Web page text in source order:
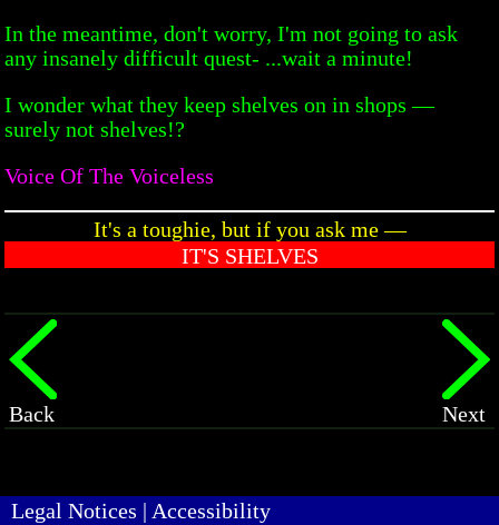
In the meantime, don't worry, I'm not going to ask
any insanely difficult quest- ...wait a minute!
I wonder what they keep shelves on in shops —
surely not shelves!?
Voice Of The Voiceless
It's a toughie, but if you ask me —
IT'S SHELVES
Back Next
Legal Notices | Accessibility